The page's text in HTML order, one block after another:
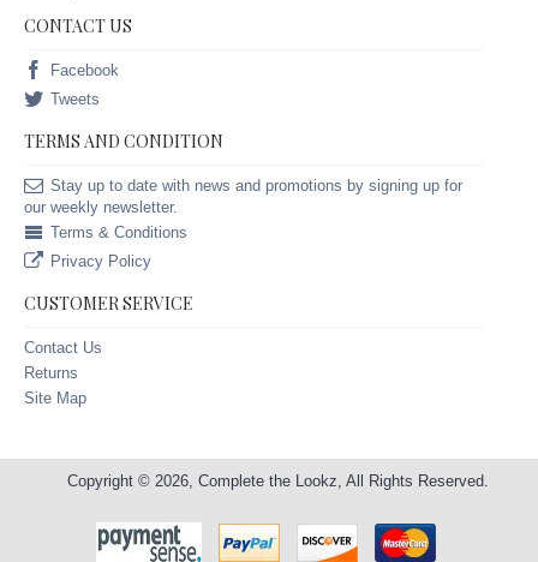
CONTACT US
Facebook
Tweets
TERMS AND CONDITION
Stay up to date with news and promotions by signing up for
our weekly newsletter.
Terms & Conditions
Privacy Policy
CUSTOMER SERVICE
Contact Us
Returns
Site Map
Copyright © 2026, Complete the Lookz, All Rights Reserved.